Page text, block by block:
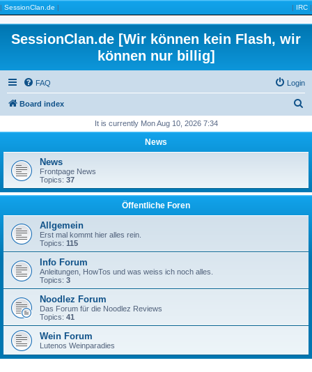
| SessionClan.de | | IRC |
SessionClan.de [Wir können kein Flash, wir
können nur billig]
FAQ Login
Board index
r
h
It is currently Mon Aug 10, 2026 7:34
News
News
Frontpage News
Topics: 37
Öffentliche Foren
Allgemein
Erst mal kommt hier alles rein.
Topics: 115
Info Forum
Anleitungen, HowTos und was weiss ich noch alles.
Topics: 3
Noodlez Forum
Das Forum für die Noodlez Reviews
Topics: 41
Wein Forum
Lutenos Weinparadies